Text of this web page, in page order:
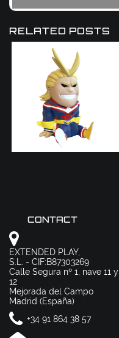
RELATED POSTS
CONTACT
EXTENDED PLAY,
S.L. - CIF:B87303269
Calle Segura nº 1, nave 11 y
12
Mejorada del Campo
Madrid (España)
+34 91 864 38 57